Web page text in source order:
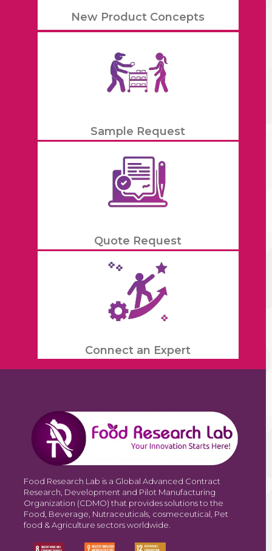
New Product Concepts
Sample Request
Quote Request
Connect an Expert
Food Research Lab is a Global Advanced Contract
Research, Development and Pilot Manufacturing
Organization (CDMO) that provides solutions to the
Food, Beverage, Nutraceuticals, cosmeceutical, Pet
food & Agriculture sectors worldwide.